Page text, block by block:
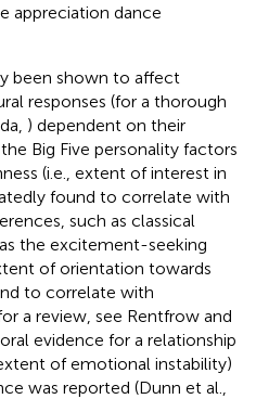
appreciation dance
been shown to affect
responses (for a thorough
) dependent on their
Big Five personality factors
(i.e., extent of interest in
found to correlate with
such as classical
the excitement-seeking
of orientation towards
to correlate with
a review, see Rentfrow and
evidence for a relationship
of emotional instability)
was reported (Dunn et al.,